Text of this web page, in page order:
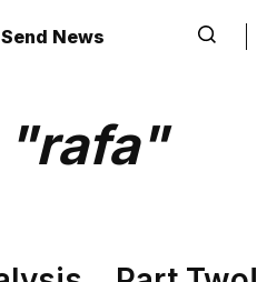
Send News
"rafa"